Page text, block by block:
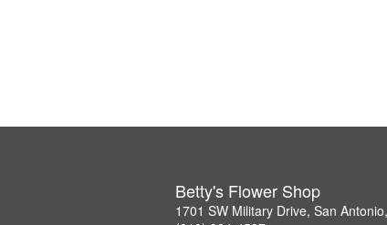
Betty's Flower Shop
1701 SW Military Drive, San